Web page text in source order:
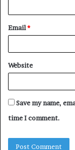
Email*
Website
Save my name,
time I comment.